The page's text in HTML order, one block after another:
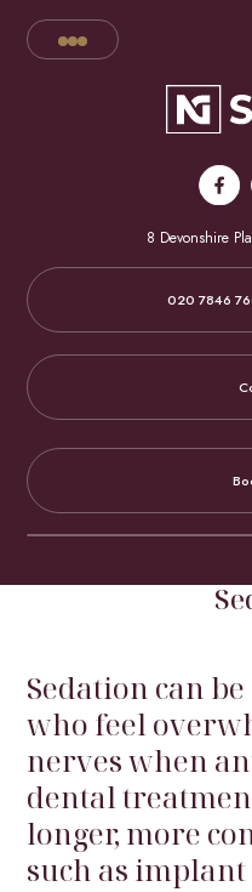
8 Devonshire
020 7846
Sedation can
who feel
nerves when
dental
longer, more
such as